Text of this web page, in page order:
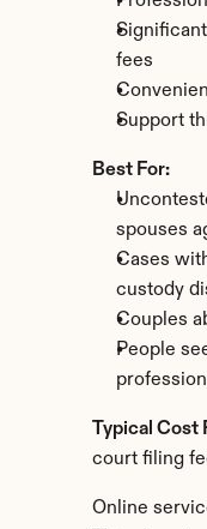
fees
Support
Best For:
spouses
Cases
custody
Couples
People
Typical Cost
court filing
Online